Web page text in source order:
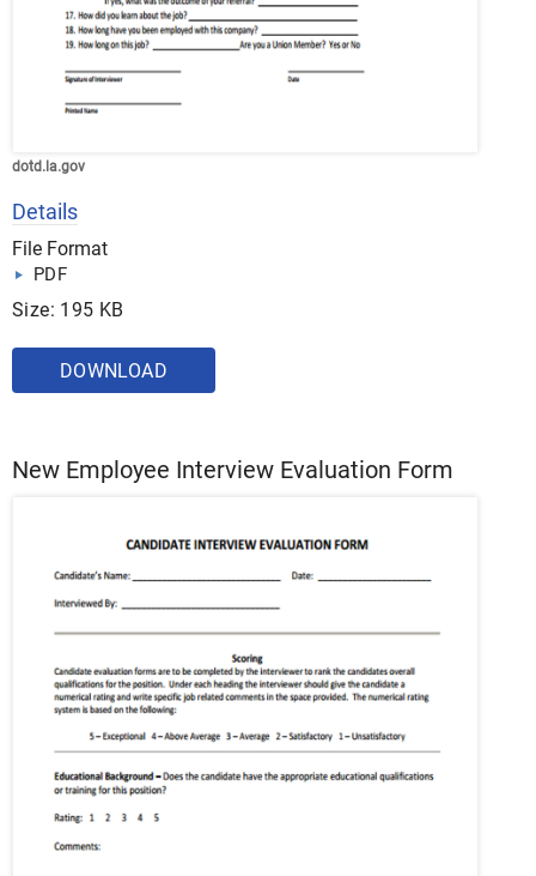
dotd.la.gov
Details
File Format
PDF
Size: 195 KB
DOWNLOAD
New Employee Interview Evaluation Form